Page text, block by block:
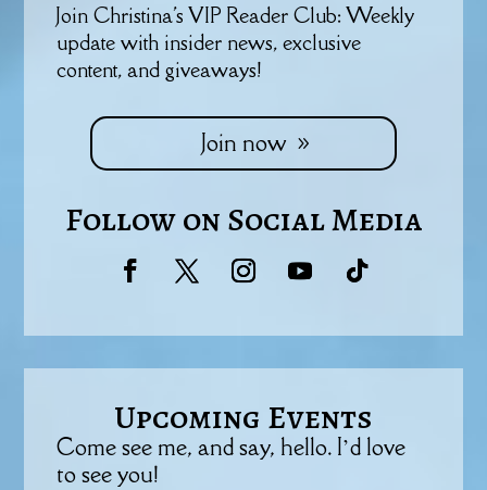
Join Christina's VIP Reader Club: Weekly
update with insider news, exclusive
content, and giveaways!
Join now
Follow on Social Media
Upcoming Events
Come see me, and say, hello. I’d love
to see you!